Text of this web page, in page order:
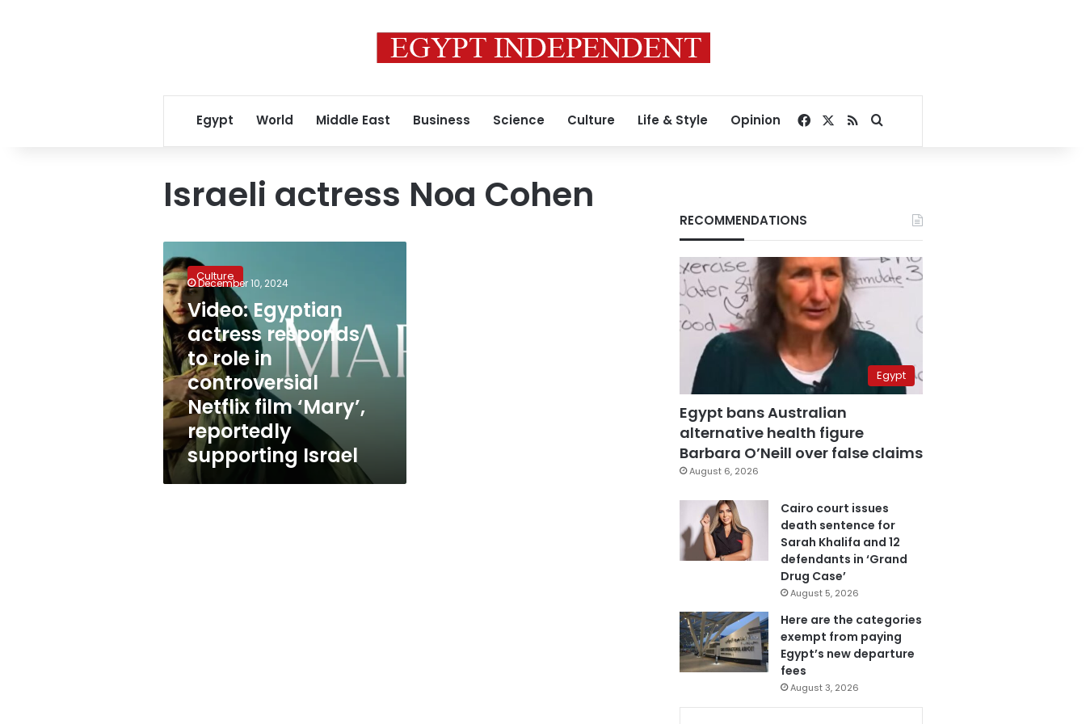
Egypt World Middle East Business Science Culture Life & Style Opinion Facebook
RSSSearch for
Israeli actress Noa Cohen
Egyptian
actress
responds
to
role
in
controversial
Netflix
film
‘Mary’,
reportedly
supporting
Israel
Culture
December 10, 2024
Video: Egyptian
actress responds
to role in
controversial
Netflix film ‘Mary’,
reportedly
supporting Israel
RECOMMENDATIONS
Egypt
Egypt bans Australian
alternative health figure
Barbara O’Neill over false claims
August 6, 2026
Cairo court issues
death sentence for
Sarah Khalifa and 12
defendants in ‘Grand
Drug Case’
August 5, 2026
Here are the categories
exempt from paying
Egypt’s new departure
fees
August 3, 2026